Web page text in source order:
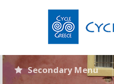
Secondary Menu